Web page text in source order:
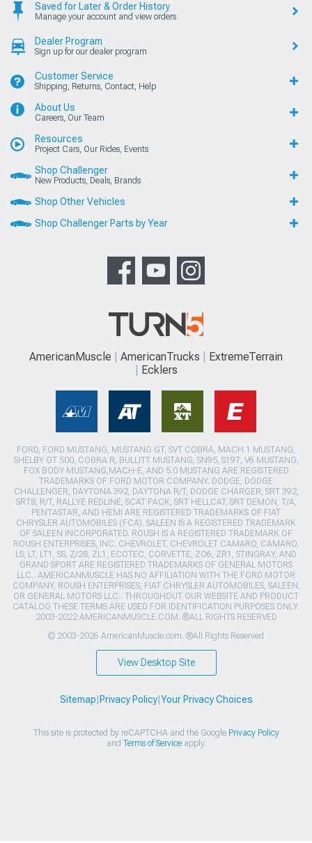
Saved for Later & Order History
Manage your account and view orders
Dealer Program
Sign up for our dealer program
Customer Service
Shipping, Returns, Contact, Help
About Us
Careers, Our Team
Resources
Project Cars, Our Rides, Events
Shop Challenger
New Products, Deals, Brands
Shop Other Vehicles
Shop Challenger Parts by Year
AmericanMuscle AmericanTrucks
ExtremeTerrain
Ecklers
FORD, FORD MUSTANG, MUSTANG GT, SVT COBRA, MACH 1 MUSTANG,
SHELBY GT 500, COBRA R, BULLITT MUSTANG, SN95, S197, V6 MUSTANG,
FOX BODY MUSTANG,MACH-E, AND 5.0 MUSTANG ARE REGISTERED
TRADEMARKS OF FORD MOTOR COMPANY. DODGE, DODGE
CHALLENGER, DAYTONA 392, DAYTONA R/T, DODGE CHARGER, SRT 392,
SRT8, R/T, RALLYE REDLINE, SCAT PACK, SRT HELLCAT, SRT DEMON, T/A,
PENTASTAR, AND HEMI ARE REGISTERED TRADEMARKS OF FIAT
CHRYSLER AUTOMOBILES (FCA). SALEEN IS A REGISTERED TRADEMARK
OF SALEEN INCORPORATED. ROUSH IS A REGISTERED TRADEMARK OF
ROUSH ENTERPRISES, INC. CHEVROLET, CHEVROLET CAMARO, CAMARO,
LS, LT, LT1, SS, Z/28, ZL1, ECOTEC, CORVETTE, ZO6, ZR1, STINGRAY, AND
GRAND SPORT ARE REGISTERED TRADEMARKS OF GENERAL MOTORS
LLC.. AMERICANMUSCLE HAS NO AFFILIATION WITH THE FORD MOTOR
COMPANY, ROUSH ENTERPRISES, FIAT CHRYSLER AUTOMOBILES, SALEEN,
OR GENERAL MOTORS LLC.. THROUGHOUT OUR WEBSITE AND PRODUCT
CATALOG THESE TERMS ARE USED FOR IDENTIFICATION PURPOSES ONLY.
2003-2022 AMERICANMUSCLE.COM. ®ALL RIGHTS RESERVED
© 2003-2026 AmericanMuscle.com. ®All Rights Reserved
View Desktop Site
Sitemap Privacy Policy| Your Privacy Choices
This site is protected by reCAPTCHA and the Google Privacy Policy
and Terms of Serviceapply.